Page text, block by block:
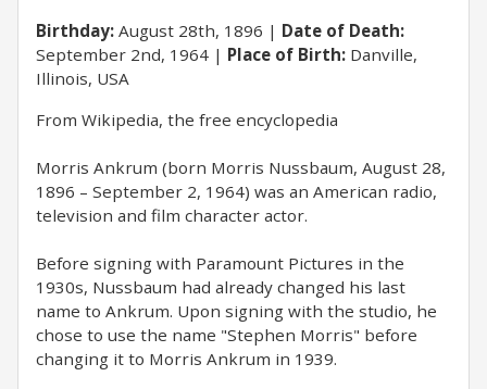
Birthday: August 28th, 1896
Date of Death:
September 2nd, 1964
Place of Birth: Danville,
Illinois, USA
From Wikipedia, the free encyclopedia
Morris Ankrum (born Morris Nussbaum, August 28,
1896 – September 2, 1964) was an American radio,
television and film character actor.
Before signing with Paramount Pictures in the
1930s, Nussbaum had already changed his last
name to Ankrum. Upon signing with the studio, he
chose to use the name "Stephen Morris" before
changing it to Morris Ankrum in 1939.